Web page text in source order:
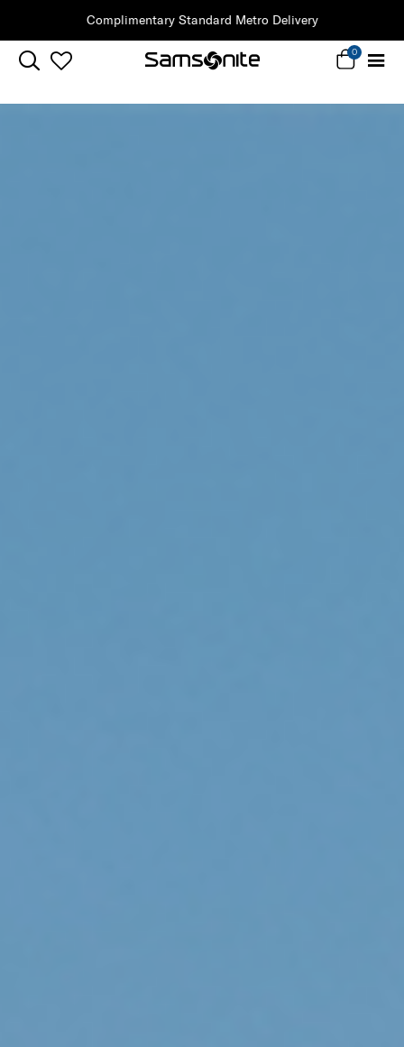
Clearance | Save on Premium Collections
0